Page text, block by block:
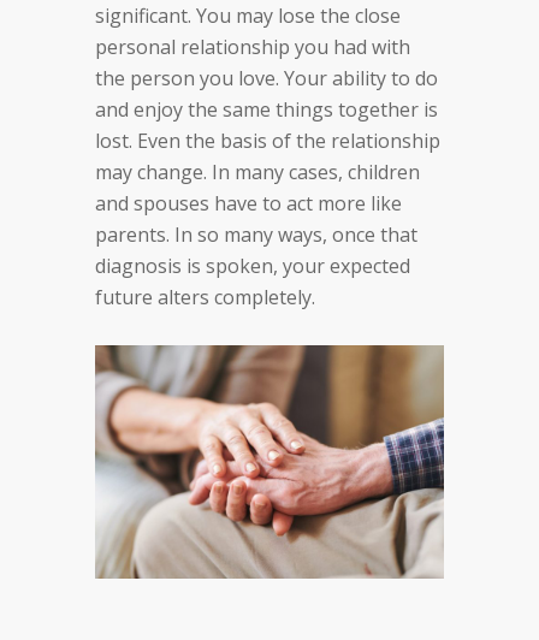
significant. You may lose the close
personal relationship you had with
the person you love. Your ability to do
and enjoythe same things together is
lost. Even the basis of the relationship
may change. In many cases, children
and spouses have to act more like
parents. In so many ways, once that
diagnosis is spoken, your expected
future alters completely.